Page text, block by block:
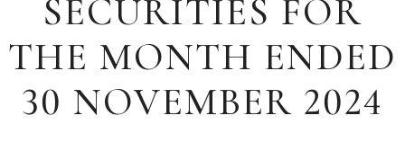
SECURITIES FOR
THE MONTH ENDED
30 NOVEMBER 2024